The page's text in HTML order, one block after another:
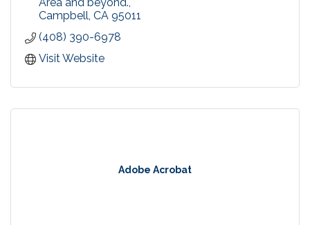
Campbell CA 95011
(408) 390-6978
Visit Website
Adobe Acrobat